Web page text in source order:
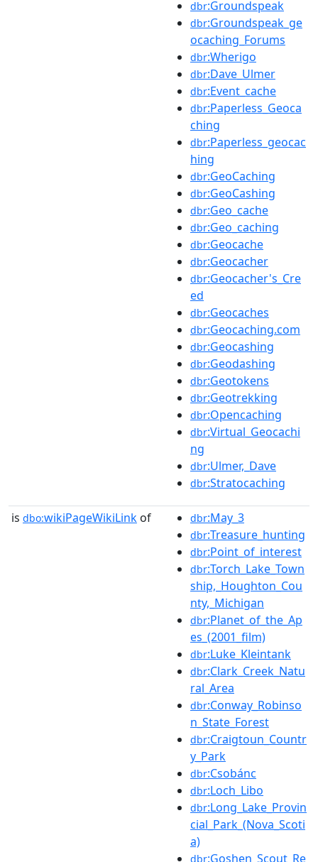
dbr:Groundspeak
dbr:Groundspeak_ge
ocaching_Forums
dbr:Wherigo
dbr:Dave_Ulmer
dbr:Event_cache
dbr:Paperless_Geoca
ching
dbr:Paperless_geocac
hing
dbr:GeoCaching
dbr:GeoCashing
dbr:Geo_cache
dbr:Geo_caching
dbr:Geocache
dbr:Geocacher
dbr:Geocacher's_Cre
ed
dbr:Geocaches
dbr:Geocaching.com
dbr:Geocashing
dbr:Geodashing
dbr:Geotokens
dbr:Geotrekking
dbr:Opencaching
dbr:Virtual_Geocachi
ng
dbr:Ulmer,_Dave
dbr:Stratocaching
is dbo:wikiPageWikiLink of dbr:May_3
dbr:Treasure_hunting
dbr:Point_of_interest
dbr:Torch_Lake_Town
ship,_Houghton_Cou
nty,_Michigan
dbr:Planet_of_the_Ap
es_(2001_film)
dbr:Luke_Kleintank
dbr:Clark_Creek_Natu
ral_Area
dbr:Conway_Robinso
n_State_Forest
dbr:Craigtoun_Countr
y_Park
dbr:Csobánc
dbr:Loch_Libo
dbr:Long_Lake_Provin
cial_Park_(Nova_Scoti
a)
dbr:Goshen_Scout_Re